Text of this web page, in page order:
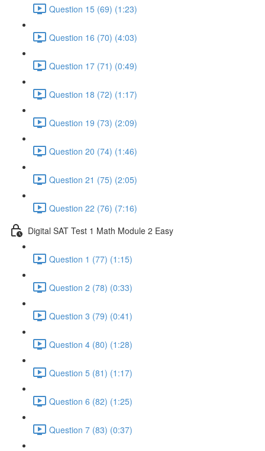
Question 15 (69) (1:23)
Question 16 (70) (4:03)
Question 17 (71) (0:49)
Question 18 (72) (1:17)
Question 19 (73) (2:09)
Question 20 (74) (1:46)
Question 21 (75) (2:05)
Question 22 (76) (7:16)
Digital SAT Test 1 Math Module 2 Easy
Question 1 (77) (1:15)
Question 2 (78) (0:33)
Question 3 (79) (0:41)
Question 4 (80) (1:28)
Question 5 (81) (1:17)
Question 6 (82) (1:25)
Question 7 (83) (0:37)